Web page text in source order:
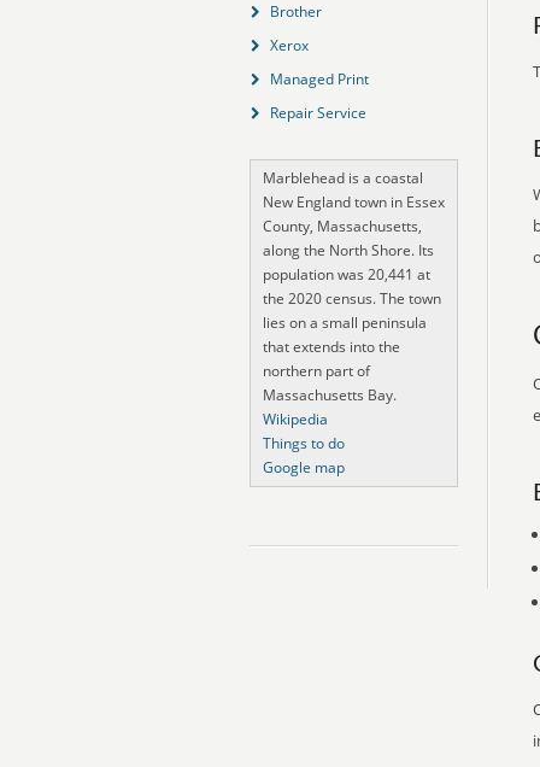
Brother
Xerox
Managed Print
Repair Service
Marblehead is a coastal
New England town in Essex
County, Massachusetts,
along the North Shore. Its
population was 20,441 at
the 2020 census. The town
lies on a small peninsula
that extends into the
northern part of
Massachusetts Bay.
Wikipedia
Things to do
Google map